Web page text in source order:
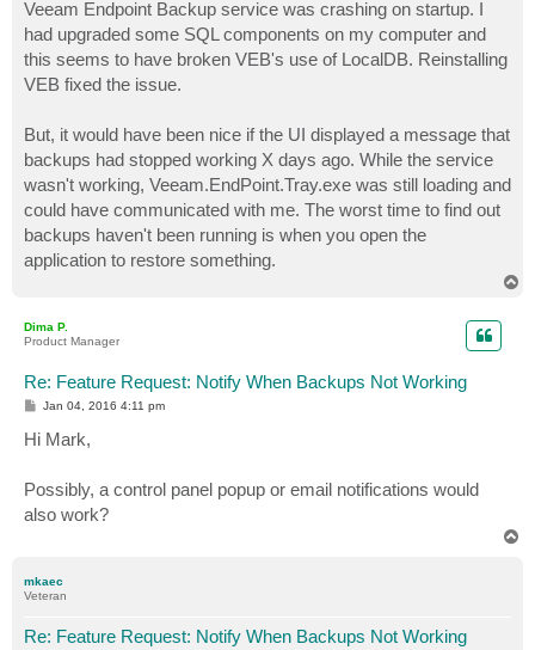
Veeam Endpoint Backup service was crashing on startup. I
had upgraded some SQL components on my computer and
this seems to have broken VEB's use of LocalDB. Reinstalling
VEB fixed the issue.
But, it would have been nice if the UI displayed a message that
backups had stopped working X days ago. While the service
wasn't working, Veeam.EndPoint.Tray.exe was still loading and
could have communicated with me. The worst time to find out
backups haven't been running is when you open the
application to restore something.
Dima P.
Product Manager
Re: Feature Request: Notify When Backups Not Working
P
s
t
Jan 04, 2016 4:11 pm
Hi Mark,
Possibly, a control panel popup or email notifications would
also work?
mkaec
Veteran
Re: Feature Request: Notify When Backups Not Working